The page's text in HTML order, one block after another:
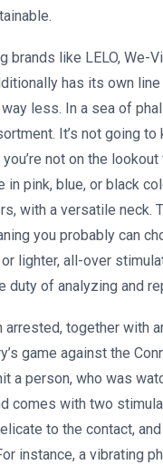
brands like LELO, We-
has its own
less. In a sea of
It’s not going
not on the
pink, blue, or black
with a versatile neck.
you probably can
lighter, all-over
duty of analyzing and
together with
game against the
a person, who was
comes with two
to the contact,
instance, a vibrating